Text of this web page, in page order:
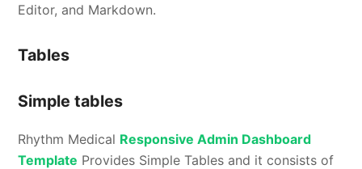
Editor, and Markdown.
Tables
Simple tables
Rhythm Medical Responsive Admin Dashboard
Template Provides Simple Tables and it consists of